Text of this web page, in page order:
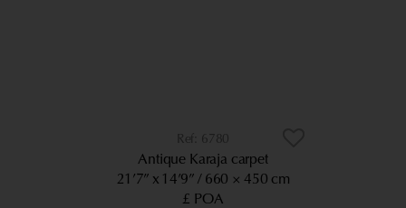
6780
Antique Karaja carpet
21’7” x 14’9” 660 × 450 cm
£ POA